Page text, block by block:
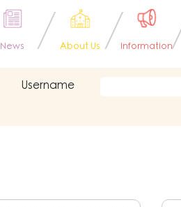
News About Us Information
Username